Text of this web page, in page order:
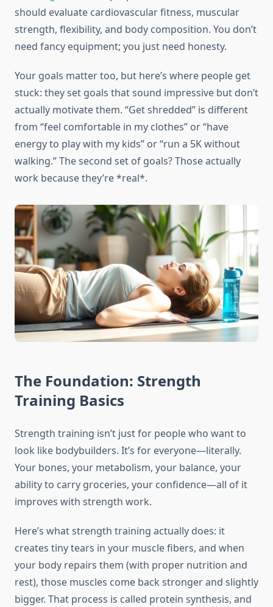
should evaluate cardiovascular fitness, muscular
strength, flexibility, and body composition. You don’t
need fancy equipment; you just need honesty.
Your goals matter too, but here’s where people get
stuck: they set goals that sound impressive but don’t
actually motivate them. “Get shredded” is different
from “feel comfortable in my clothes” or “have
energy to play with my kids” or “run a 5K without
walking.” The second set of goals? Those actually
work because they’re *real*.
The Foundation: Strength
Training Basics
Strength training isn’t just for people who want to
look like bodybuilders. It’s for everyone—literally.
Your bones, your metabolism, your balance, your
ability to carry groceries, your confidence—all of it
improves with strength work.
Here’s what strength training actually does: it
creates tiny tears in your muscle fibers, and when
your body repairs them (with proper nutrition and
rest), those muscles come back stronger and slightly
bigger. That process is called protein synthesis, and